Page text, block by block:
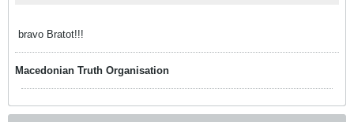
bravo Bratot!!!
Macedonian Truth Organisation